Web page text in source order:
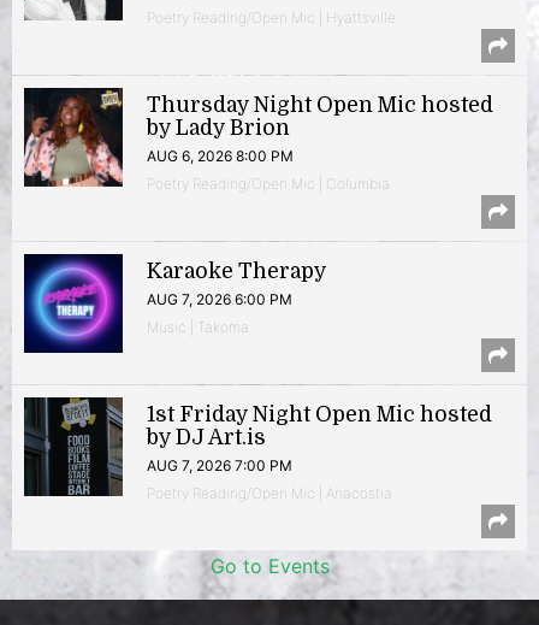
Poetry Reading/Open Mic | Hyattsville
Thursday Night Open Mic hosted
by Lady Brion
AUG 6, 2026 8:00 PM
Poetry Reading/Open Mic | Columbia
Karaoke Therapy
AUG 7, 2026 6:00 PM
Music | Takoma
1st Friday Night Open Mic hosted
by DJ Art.is
AUG 7, 2026 7:00 PM
Poetry Reading/Open Mic | Anacostia
Go to Events